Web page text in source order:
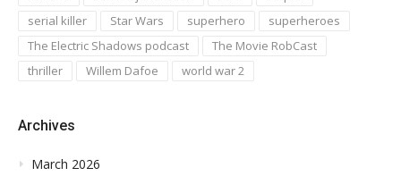
serial killer
Star Wars superhero
superheroes
The Electric Shadows podcast
The Movie RobCast
thriller
Willem Dafoe world war 2
Archives
March 2026